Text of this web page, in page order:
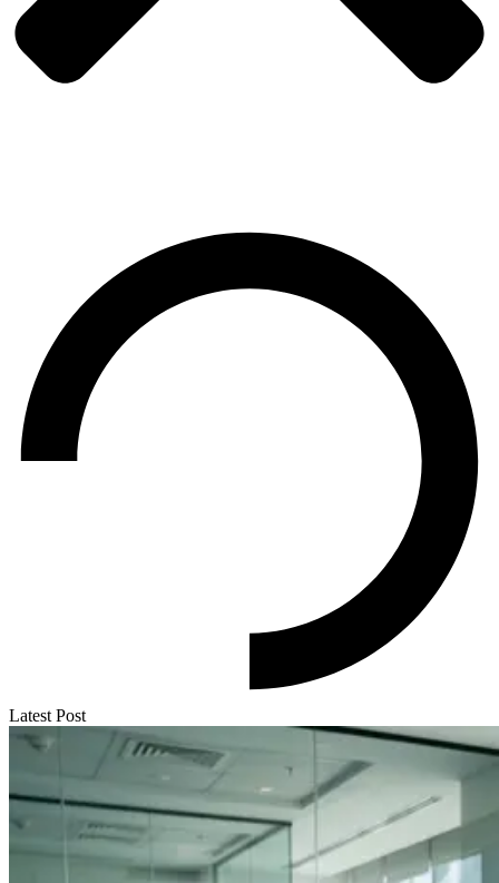
Latest Post